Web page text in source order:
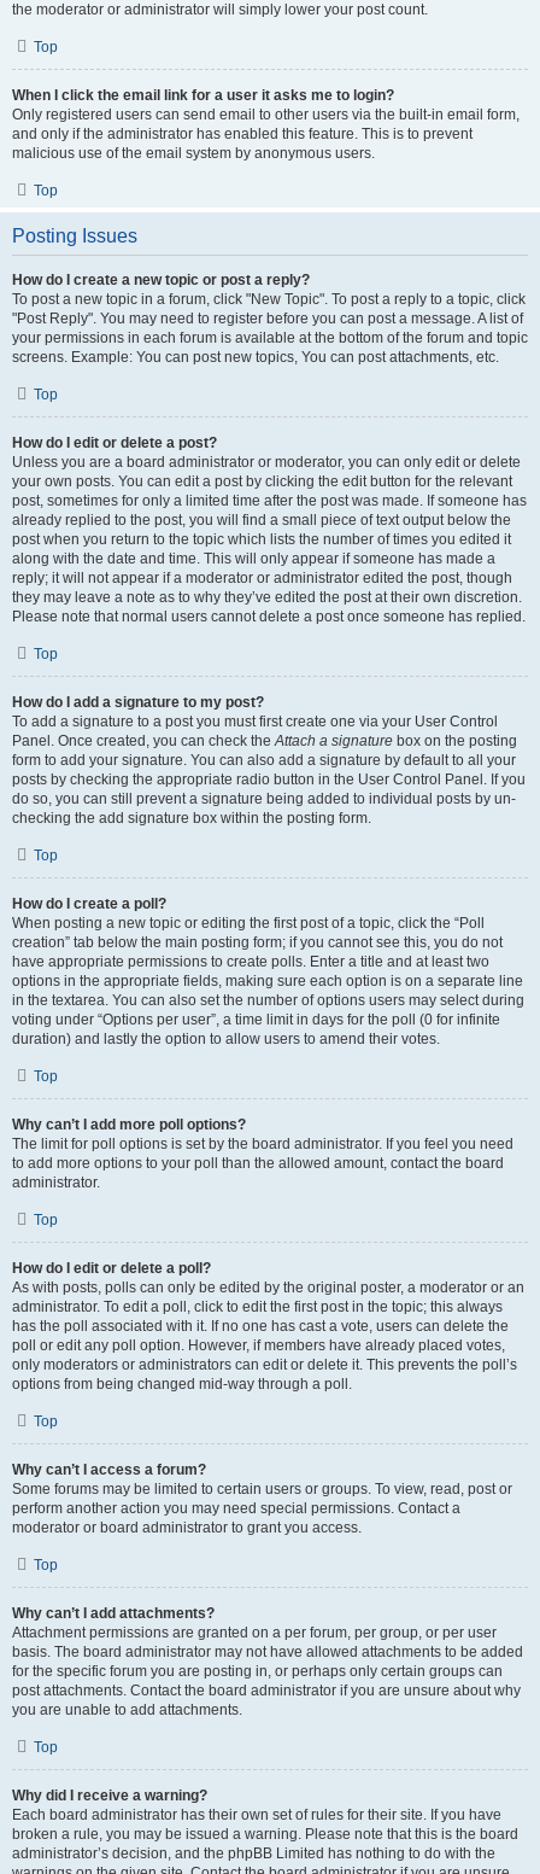
the moderator or administrator will simply lower your post count.
Top
When I click the email link for a user it asks me to login?
Only registered users can send email to other users via the built-in email form,
and only if the administrator has enabled this feature. This is to prevent
malicious use of the email system by anonymous users.
Top
Posting Issues
How do I create a new topic or post a reply?
To post a new topic in a forum, click "New Topic". To post a reply to a topic, click
"Post Reply". You may need to register before you can post a message. A list of
your permissions in each forum is available at the bottom of the forum and topic
screens. Example: You can post new topics, You can post attachments, etc.
Top
How do I edit or delete a post?
Unless you are a board administrator or moderator, you can only edit or delete
your own posts. You can edit a post by clicking the edit button for the relevant
post, sometimes for only a limited time after the post was made. If someone has
already replied to the post, you will find a small piece of text output below the
post when you return to the topic which lists the number of times you edited it
along with the date and time. This will only appear if someone has made a
reply; it will not appear if a moderator or administrator edited the post, though
they may leave a note as to why they’ve edited the post at their own discretion.
Please note that normal users cannot delete a post once someone has replied.
Top
How do I add a signature to my post?
To add a signature to a post you must first create one via your User Control
Panel. Once created, you can check theAttach a signature box on the posting
form to add your signature. You can also add a signature by default to all your
posts by checking the appropriate radio button in the User Control Panel. If you
do so, you can still prevent a signature being added to individual posts by un-
checking the add signature box within the posting form.
Top
How do I create a poll?
When posting a new topic or editing the first post of a topic, click the “Poll
creation” tab below the main posting form; if you cannot see this, you do not
have appropriate permissions to create polls. Enter a title and at least two
options in the appropriate fields, making sure each option is on a separate line
in the textarea. You can also set the number of options users may select during
voting under “Options per user”, a time limit in days for the poll (0 for infinite
duration) and lastly the option to allow users to amend their votes.
Top
Why can’t I add more poll options?
The limit for poll options is set by the board administrator. If you feel you need
to add more options to your poll than the allowed amount, contact the board
administrator.
Top
How do I edit or delete a poll?
As with posts, polls can only be edited by the original poster, a moderator or an
administrator. To edit a poll, click to edit the first post in the topic; this always
has the poll associated with it. If no one has cast a vote, users can delete the
poll or edit any poll option. However, if members have already placed votes,
only moderators or administrators can edit or delete it. This prevents the poll’s
options from being changed mid-way through a poll.
Top
Why can’t I access a forum?
Some forums may be limited to certain users or groups. To view, read, post or
perform another action you may need special permissions. Contact a
moderator or board administrator to grant you access.
Top
Why can’t I add attachments?
Attachment permissions are granted on a per forum, per group, or per user
basis. The board administrator may not have allowed attachments to be added
for the specific forum you are posting in, or perhaps only certain groups can
post attachments. Contact the board administrator if you are unsure about why
you are unable to add attachments.
Top
Why did I receive a warning?
Each board administrator has their own set of rules for their site. If you have
broken a rule, you may be issued a warning. Please note that this is the board
administrator’s decision, and the phpBB Limited has nothing to do with the